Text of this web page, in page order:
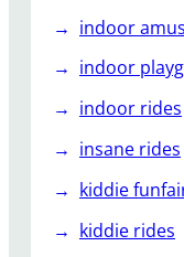
indoor
indoor
indoor rides
insane rides
kiddie
kiddie rides